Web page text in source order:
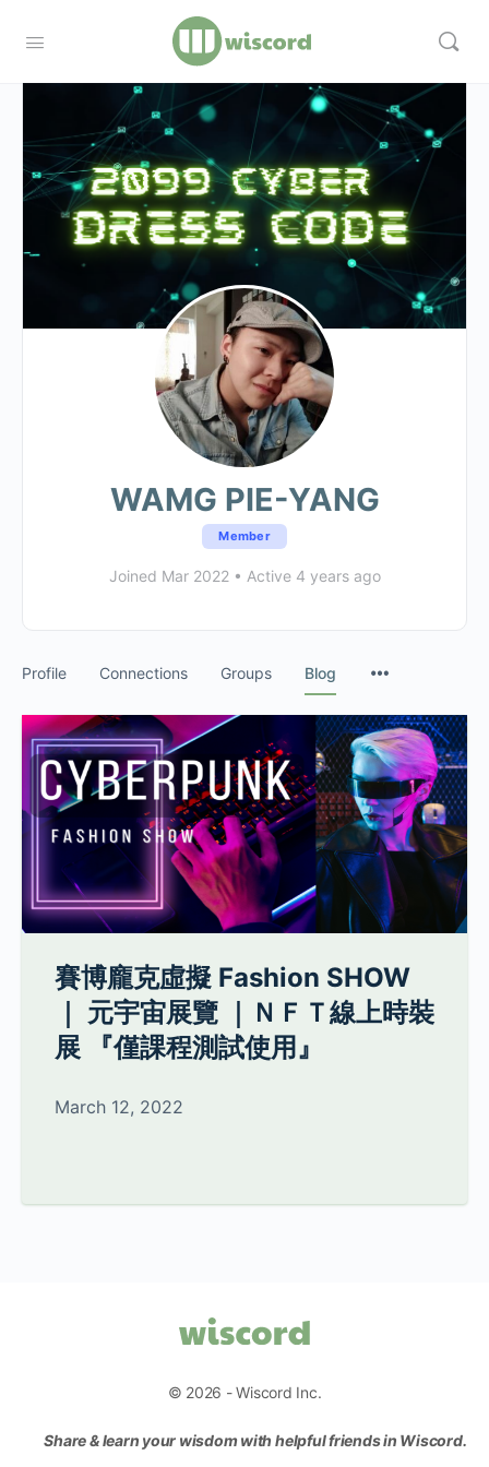
WAMG PIE-YANG
Member
Joined Mar 2022 • Active 4 years ago
Profile Connections Groups Blog
賽博龐克虛擬 Fashion SHOW
｜ 元宇宙展覽 ｜ＮＦＴ線上時裝
展 『僅課程測試使用』
March 12, 2022
© 2026 - Wiscord Inc.
Share & learn your wisdom with helpful friends in Wiscord.